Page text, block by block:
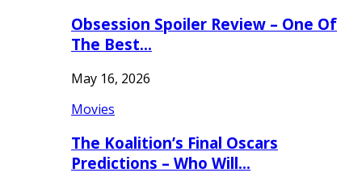
Obsession Spoiler Review – One Of
The Best…
May 16, 2026
Movies
The Koalition’s Final Oscars
Predictions – Who Will…